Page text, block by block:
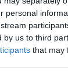
personal
by us to third
that may
X